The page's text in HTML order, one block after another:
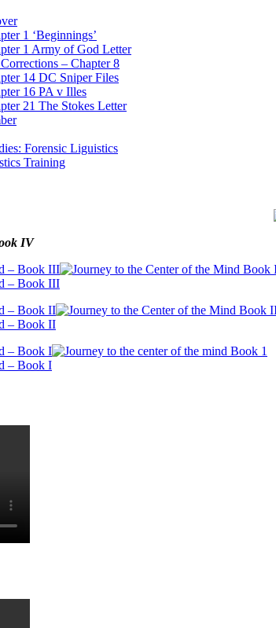
1 ‘Beginnings’
1 Army of God Letter
– Chapter 8
14 DC Sniper Files
16 PA v Illes
21 The Stokes Letter
Forensic Liguistics
Training
IV
– Book III
– Book III
– Book II
– Book II
– Book I
– Book I